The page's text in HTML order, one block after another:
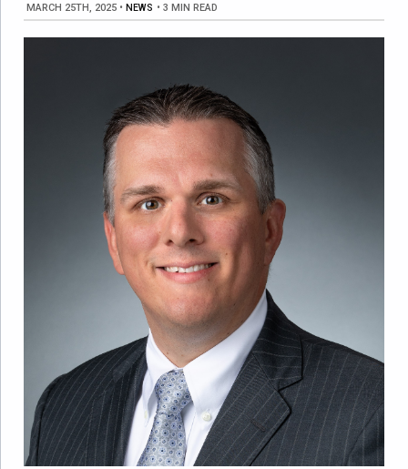
MARCH 25TH, 2025 • NEWS • 3 MIN READ